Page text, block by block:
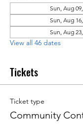
Sun, Aug
Sun, Aug
Sun, Aug
View all 46 dates
Tickets
Ticket type
Community